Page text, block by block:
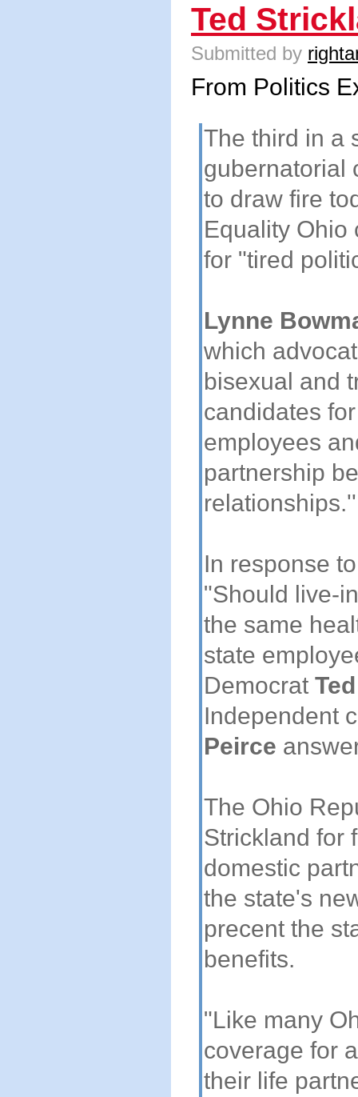
Ted
Submitted by
From Politics
The third in a
gubernatorial
to draw fire
Equality Ohio
for "tired
Lynne
which
bisexual and
candidates
employees
partnership
relationships.''
In response
"Should live-
the same
state
Democrat
Independent
Peirce
The Ohio
Strickland for
domestic
the state's
precent the
benefits.
"Like many
coverage for
their life